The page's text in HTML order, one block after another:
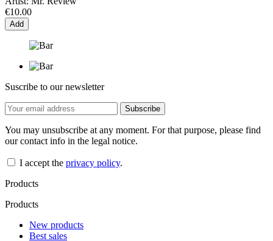
€10.00
Add
Suscribe to our newsletter
You may unsubscribe at any moment. For that purpose, please find
our contact info in the legal notice.
I accept the privacy policy.
Products
Products
New products
Best sales